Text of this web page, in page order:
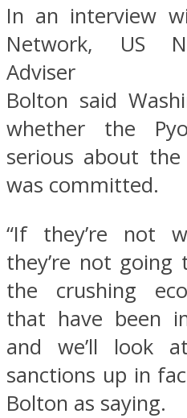
In an interview
Network, US
Bolton said
whether the
serious about
was committed.
“If they’re not
they’re not
the crushing
that have been
and we’ll look
sanctions up in
Bolton as saying.